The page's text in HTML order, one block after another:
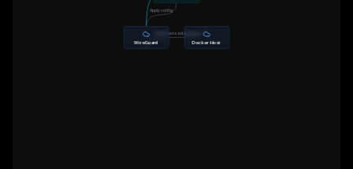
Apply config
Containerized runtime
WireGuard Docker Host